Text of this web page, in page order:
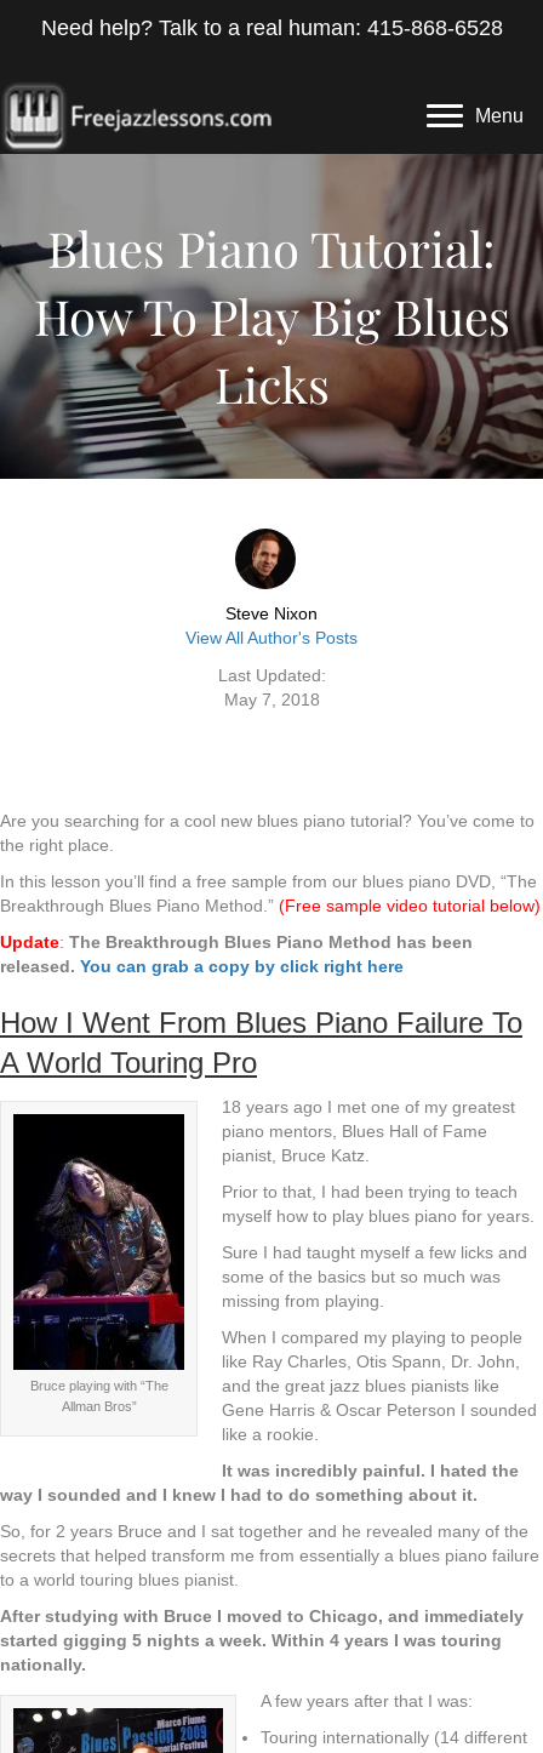
Need help? Talk to a real human: 415-868-6528
Menu
Blues Piano Tutorial:
How To Play Big Blues
Licks
Steve Nixon
View All Author's Posts
Last Updated:
May 7, 2018
Are you searching for a cool new blues piano tutorial? You’ve come to
the right place.
In this lesson you’ll find a free sample from our blues piano DVD, “The
Breakthrough Blues Piano Method.” (Free sample video tutorial below)
Update: The Breakthrough Blues Piano Method has been
released. You can grab a copy by click right here
How I Went From Blues Piano Failure To
A World Touring Pro
Bruce playing with “The
Allman Bros”
18 years ago I met one of my greatest
piano mentors, Blues Hall of Fame
pianist, Bruce Katz.
Prior to that, I had been trying to teach
myself how to play blues piano for years.
Sure I had taught myself a few licks and
some of the basics but so much was
missing from playing.
When I compared my playing to people
like Ray Charles, Otis Spann, Dr. John,
and the great jazz blues pianists like
Gene Harris & Oscar Peterson I sounded
like a rookie.
It was incredibly painful. I hated the
way I sounded and I knew I had to do something about it.
So, for 2 years Bruce and I sat together and he revealed many of the
secrets that helped transform me from essentially a blues piano failure
to a world touring blues pianist.
After studying with Bruce I moved to Chicago, and immediately
started gigging 5 nights a week. Within 4 years I was touring
nationally.
A few years after that I was:
Touring internationally (14 different